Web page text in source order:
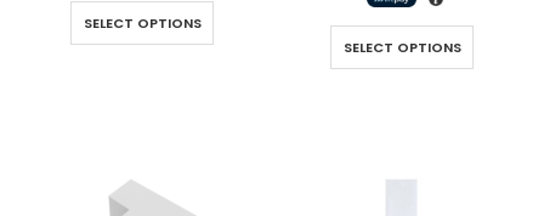
SELECT OPTIONS
SELECT OPTIONS